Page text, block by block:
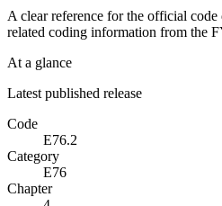
A clear reference for the official
related coding information from the
At a glance
Latest published release
Code
E76.2
Category
E76
Chapter